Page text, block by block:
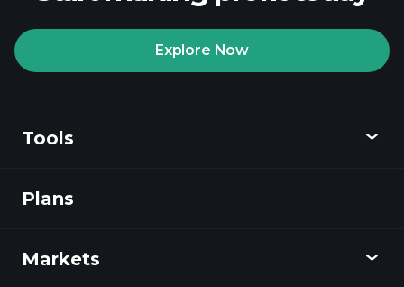
Explore Now
Tools
Discover
Plans
Markets